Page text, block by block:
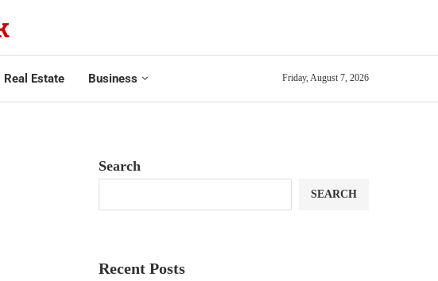
Real Estate Business Friday, August 7, 2026
Search
SEARCH
Recent Posts